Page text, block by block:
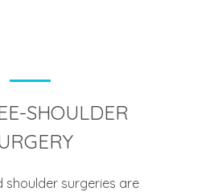
SHOULDER
shoulder surgeries are